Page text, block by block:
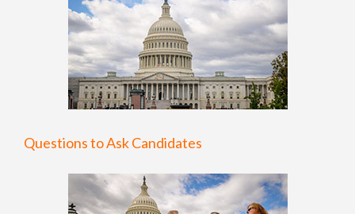
Questions to Ask Candidates